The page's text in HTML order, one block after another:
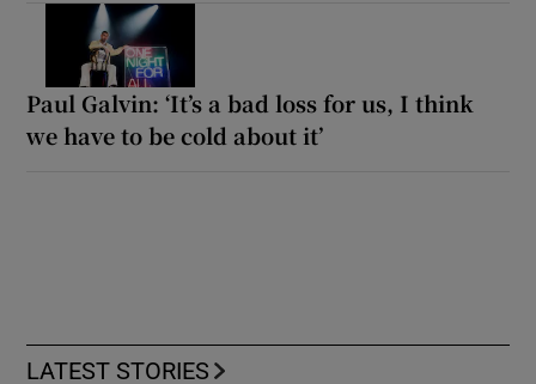
Paul Galvin: ‘It’s a bad loss for us, I think
we have to be cold about it’
LATEST STORIES